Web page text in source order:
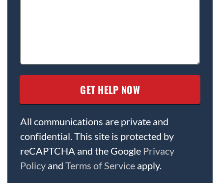
All communications are private and
confidential. This site is protected by
reCAPTCHA and the Google Privacy
Policy and Terms of Service apply.